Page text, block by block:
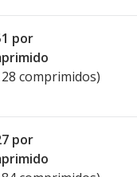
por
comprimidos)
por